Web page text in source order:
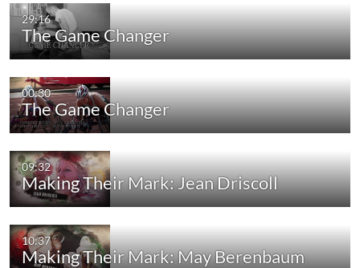
29:16
The Game Changer
00:30
The Game Changer
09:32
Making Their Mark: Jean Driscoll
10:37
Making Their Mark: May Berenbaum